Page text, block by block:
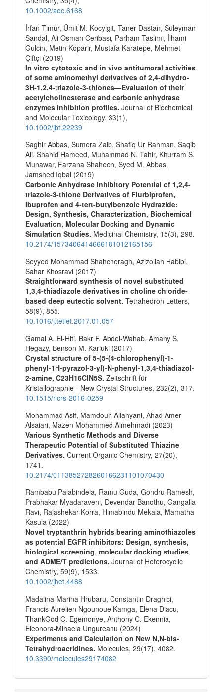
10.1002/aoc.6168
İrfan Timur, Ümit M. Kocyigit, Taner Dastan, Süleyman
Sandal, Ali Osman Ceribası, Parham Taslimi, İlhami
Gulcin, Metin Koparir, Mustafa Karatepe, Mehmet
Çiftçi (2019)
In vitro cytotoxic and in vivo antitumoral activities
of some aminomethyl derivatives of 2,4‐dihydro‐
3H‐1,2,4‐triazole‐3‐thiones—Evaluation of their
acetylcholinesterase and carbonic anhydrase
enzymes inhibition profiles. Journal of Biochemical
and Molecular Toxicology, 33(1),
10.1002/jbt.22239
Saghir Abbas, Sumera Zaib, Shafiq Ur Rahman, Saqib
Ali, Shahid Hameed, Muhammad N. Tahir, Khurram S.
Munawar, Farzana Shaheen, Syed M. Abbas,
Jamshed Iqbal (2019)
Carbonic Anhydrase Inhibitory Potential of 1,2,4-
triazole-3-thione Derivatives of Flurbiprofen,
Ibuprofen and 4-tert-butylbenzoic Hydrazide:
Design, Synthesis, Characterization, Biochemical
Evaluation, Molecular Docking and Dynamic
Simulation Studies. Medicinal Chemistry, 15(3), 298.
10.2174/1573406414666181012165156
Seyyed Mohammad Shahcheragh, Azizollah Habibi,
Sahar Khosravi (2017)
Straightforward synthesis of novel substituted
1,3,4-thiadiazole derivatives in choline chloride-
based deep eutectic solvent. Tetrahedron Letters,
58(9), 855.
10.1016/j.tetlet.2017.01.057
Gamal A. El-Hiti, Bakr F. Abdel-Wahab, Amany S.
Hegazy, Benson M. Kariuki (2017)
Crystal structure of 5-(5-(4-chlorophenyl)-1-
phenyl-1H-pyrazol-3-yl)-N-phenyl-1,3,4-thiadiazol-
2-amine, C23H16ClN5S. Zeitschrift für
Kristallographie - New Crystal Structures, 232(2), 317.
10.1515/ncrs-2016-0259
Mohammad Asif, Mamdouh Allahyani, Ahad Amer
Alsaiari, Mazen Mohammed Almehmadi (2023)
Various Synthetic Methods and Diverse
Therapeutic Potential of Substituted Thiazine
Derivatives. Current Organic Chemistry, 27(20),
1741.
10.2174/0113852728260166231101070430
Rambabu Palabindela, Ramu Guda, Gondru Ramesh,
Prabhakar Myadaraveni, Devendar Banothu, Gangalla
Ravi, Rajashekar Korra, Himabindu Mekala, Mamatha
Kasula (2022)
Novel tryptanthrin hybrids bearing aminothiazoles
as potential EGFR inhibitors: Design, synthesis,
biological screening, molecular docking studies,
and ADME/T predictions. Journal of Heterocyclic
Chemistry, 59(9), 1533.
10.1002/jhet.4488
Madalina-Marina Hrubaru, Constantin Draghici,
Francis Aurelien Ngounoue Kamga, Elena Diacu,
ThankGod C. Egemonye, Anthony C. Ekennia,
Eleonora-Mihaela Ungureanu (2024)
Experiments and Calculation on New N,N-bis-
Tetrahydroacridines. Molecules, 29(17), 4082.
10.3390/molecules29174082